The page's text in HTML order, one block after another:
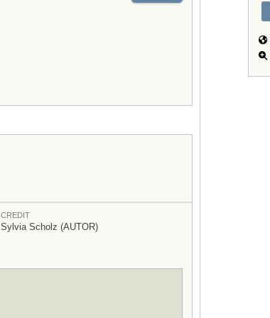
CREDIT
Sylvia Scholz (AUTOR)